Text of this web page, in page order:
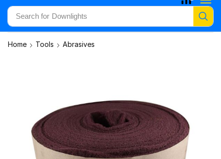
Search for Downlights
Home Tools Abrasives